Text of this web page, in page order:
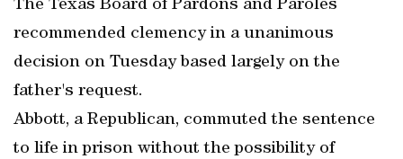
The Texas Board of Pardons and Paroles
recommended clemency in a unanimous
decision on Tuesday based largely on the
father's request.
Abbott, a Republican, commuted the sentence
to life in prison without the possibility of